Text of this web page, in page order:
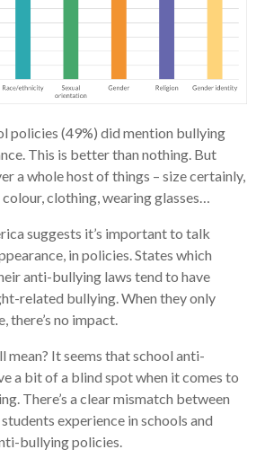
policies (49%) did mention bullying
This is better than nothing. But
a whole host of things – size certainly,
clothing, wearing glasses…
suggests it’s important to talk
in policies. States which
anti-bullying laws tend to have
related bullying. When they only
there’s no impact.
mean? It seems that school anti-
a bit of a blind spot when it comes to
There’s a clear mismatch between
experience in schools and
bullying policies.